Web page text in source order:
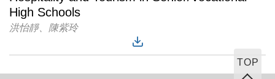
High Schools
洪怡靜、陳紫玲
TOP